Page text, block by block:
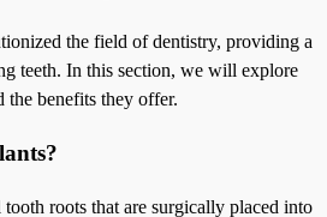
the field of dentistry, providing a
teeth. In this section, we will explore
the benefits they offer.
roots that are surgically placed into